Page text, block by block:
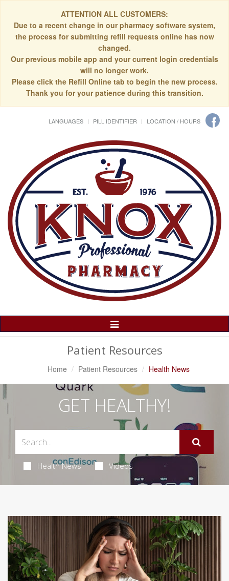
ATTENTION ALL CUSTOMERS:
Due to a recent change in our pharmacy software system,
the process for submitting refill requests online has now
changed.
Our previous mobile app and your current login credentials
will no longer work.
Please click the Refill Online tab to begin the new process.
Thank you for your patience during this transition.
LANGUAGES PILL IDENTIFIER LOCATION / HOURS
Toggle
Navigation
Patient Resources
Home Patient Resources Health News
GET HEALTHY!
Health News Videos